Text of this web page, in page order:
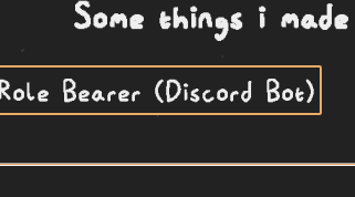
Some things i made
Role Bearer (Discord Bot)